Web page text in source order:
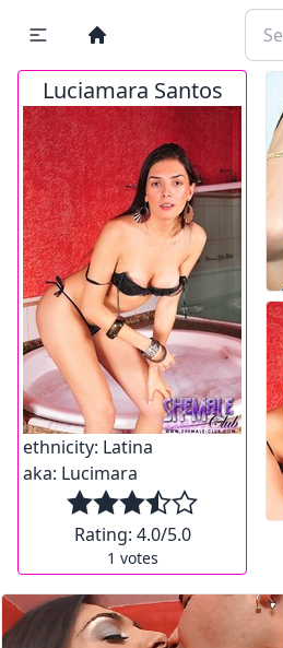
Luciamara Santos
ethnicity: Latina
aka: Lucimara
Rating: 4.0/5.0
1 votes